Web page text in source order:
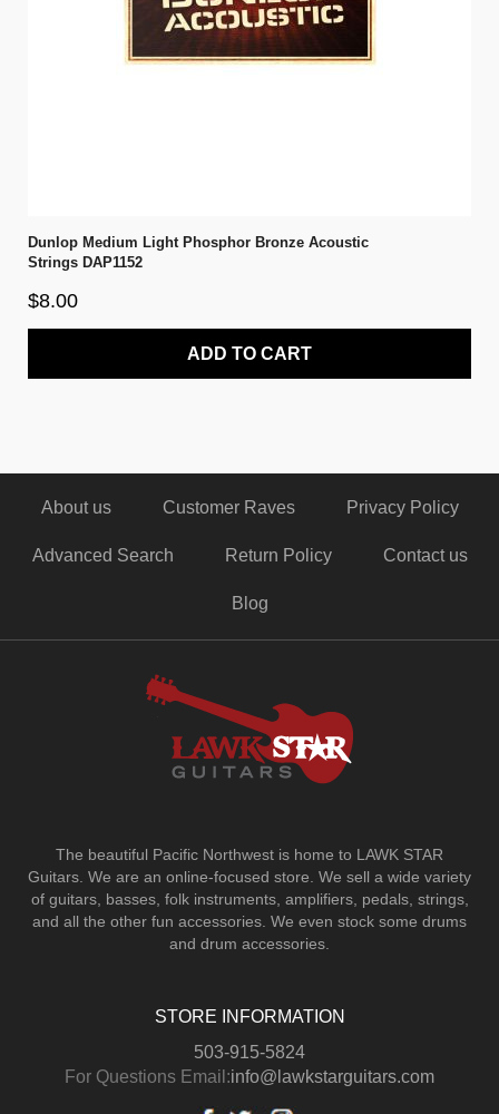
Dunlop Medium Light Phosphor Bronze Acoustic
Strings DAP1152
$8.00
ADD TO CART
About us Customer Raves Privacy Policy
Advanced Search Return Policy Contact us
Blog
The beautiful Pacific Northwest is home to LAWK STAR
Guitars. We are an online-focused store. We sell a wide variety
of guitars, basses, folk instruments, amplifiers, pedals, strings,
and all the other fun accessories. We even stock some drums
and drum accessories.
STORE INFORMATION
503-915-5824
For Questions Email:info@lawkstarguitars.com